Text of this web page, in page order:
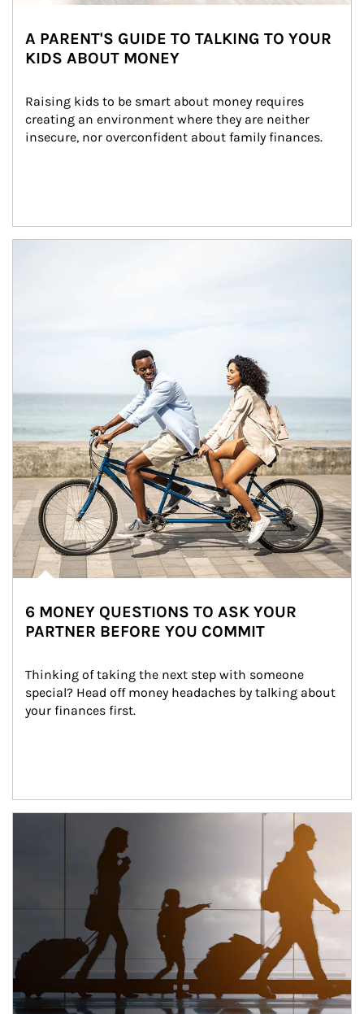
A PARENT'S GUIDE TO TALKING TO YOUR
KIDS ABOUT MONEY
Raising kids to be smart about money requires
creating an environment where they are neither
insecure, nor overconfident about family finances.
6 MONEY QUESTIONS TO ASK YOUR
PARTNER BEFORE YOU COMMIT
Thinking of taking the next step with someone
special? Head off money headaches by talking about
your finances first.